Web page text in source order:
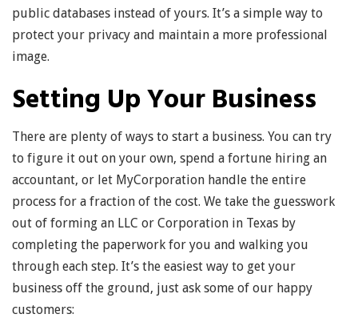
public databases instead of yours. It’s a simple way to
protect your privacy and maintain a more professional
image.
Setting Up Your Business
There are plenty of ways to start a business. You can try
to figure it out on your own, spend a fortune hiring an
accountant, or let MyCorporation handle the entire
process for a fraction of the cost. We take the guesswork
out of forming an LLC or Corporation in Texas by
completing the paperwork for you and walking you
through each step. It’s the easiest way to get your
business off the ground, just ask some of our happy
customers: